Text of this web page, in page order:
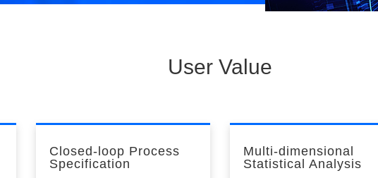
User Value
Closed-loop Process
Specification
Multi-dimensional
Statistical Analysis